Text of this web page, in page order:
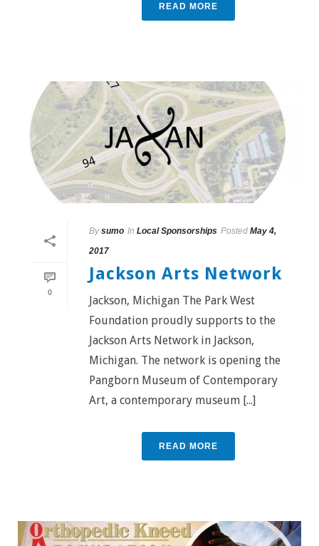
READ MORE
0
By sumo In Local Sponsorships Posted May 4,
2017
Jackson Arts Network
Jackson, Michigan The Park West
Foundation proudly supports to the
Jackson Arts Network in Jackson,
Michigan. The network is opening the
Pangborn Museum of Contemporary
Art, a contemporary museum [...]
READ MORE